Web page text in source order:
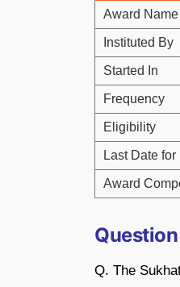
Award Name
Instituted By
Started In
Frequency
Eligibility
Last Date
Award
Question
Q. The